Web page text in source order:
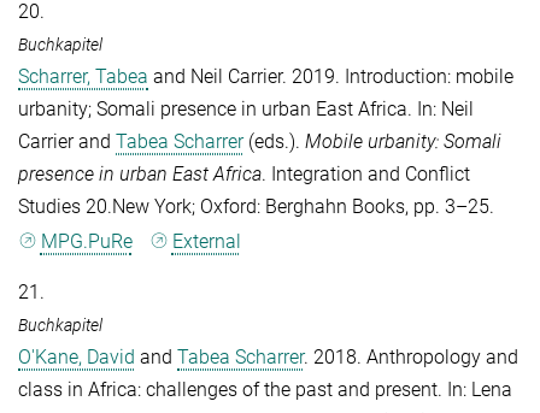
20.
Buchkapitel
Scharrer, Tabea and Neil Carrier. 2019. Introduction: mobile
urbanity; Somali presence in urban East Africa. In: Neil
Carrierand Tabea Scharrer(eds.). Mobile urbanity: Somali
presence in urban East Africa. Integration and Conflict
Studies 20.New York; Oxford: Berghahn Books, pp. 3–25.
MPG.PuRe
External
21.
Buchkapitel
O'Kane, David and Tabea Scharrer. 2018. Anthropology and
class in Africa: challenges of the past and present. In: Lena